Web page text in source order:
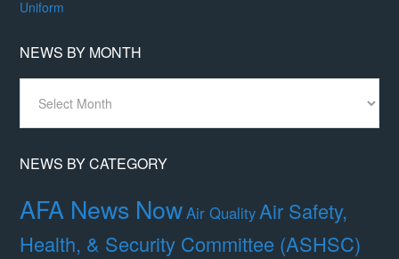
Uniform
NEWS BY MONTH
Month
NEWS BY CATEGORY
AFA News NowAir QualityAir Safety,
Health, & Security Committee (ASHSC)